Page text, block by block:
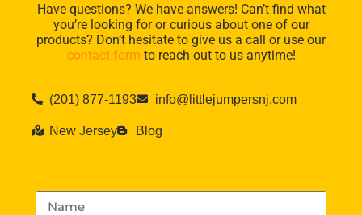
Have questions? We have answers! Can’t find what
you’re looking for or curious about one of our
products? Don’t hesitate to give us a call or use our
contact form to reach out to us anytime!
(201) 877-1193 info@littlejumpersnj.com
New Jersey Blog